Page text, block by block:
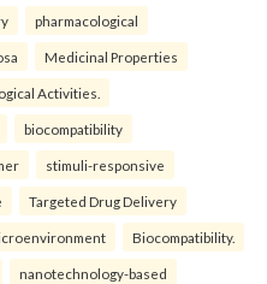
pharmacological
Medicinal Properties
Activities.
biocompatibility
stimuli-responsive
Targeted Drug Delivery
Biocompatibility.
nanotechnology-based